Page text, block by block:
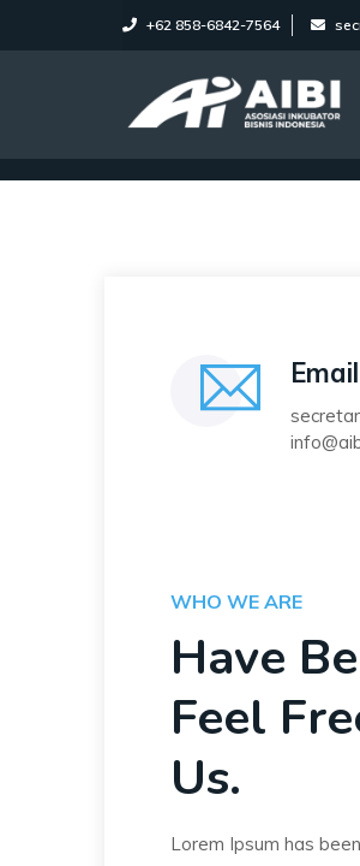
+62 858-6842-7564
WHO WE ARE
Have
Feel
Us.
Lorem Ipsum has